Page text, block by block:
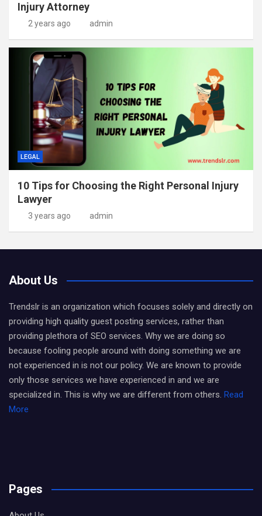
Injury Attorney
2 years ago admin
LEGAL
10 Tips for Choosing the Right Personal Injury
Lawyer
3 years ago admin
About Us
Trendslr is an organization which focuses solely and directly on
providing high quality guest posting services, rather than
providing plethora of SEO services. Why we are doing so
because fooling people around with doing something we are
not experienced in is not our policy. We are known to provide
only those services we have experienced in and we are
specialized in. This is why we are different from others. Read
More
Pages